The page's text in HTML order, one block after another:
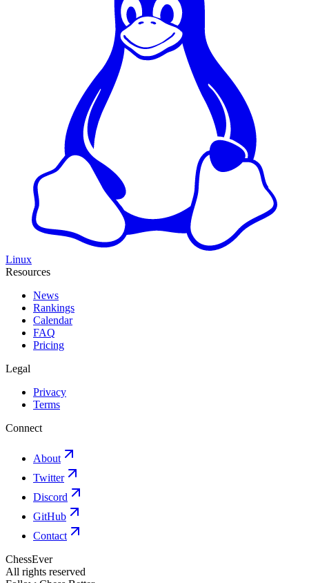
Linux
Resources
News
Rankings
Calendar
FAQ
Pricing
Legal
Privacy
Terms
Connect
About
Twitter
Discord
GitHub
Contact
ChessEver
All rights reserved